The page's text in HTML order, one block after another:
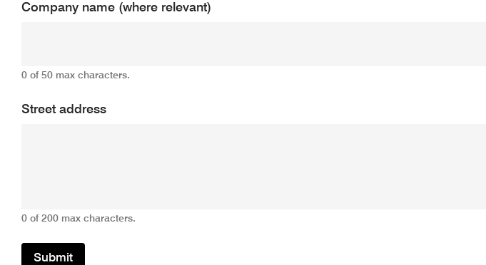
Company name (where relevant)
0 of 50 max characters.
Street address
0 of 200 max characters.
Submit